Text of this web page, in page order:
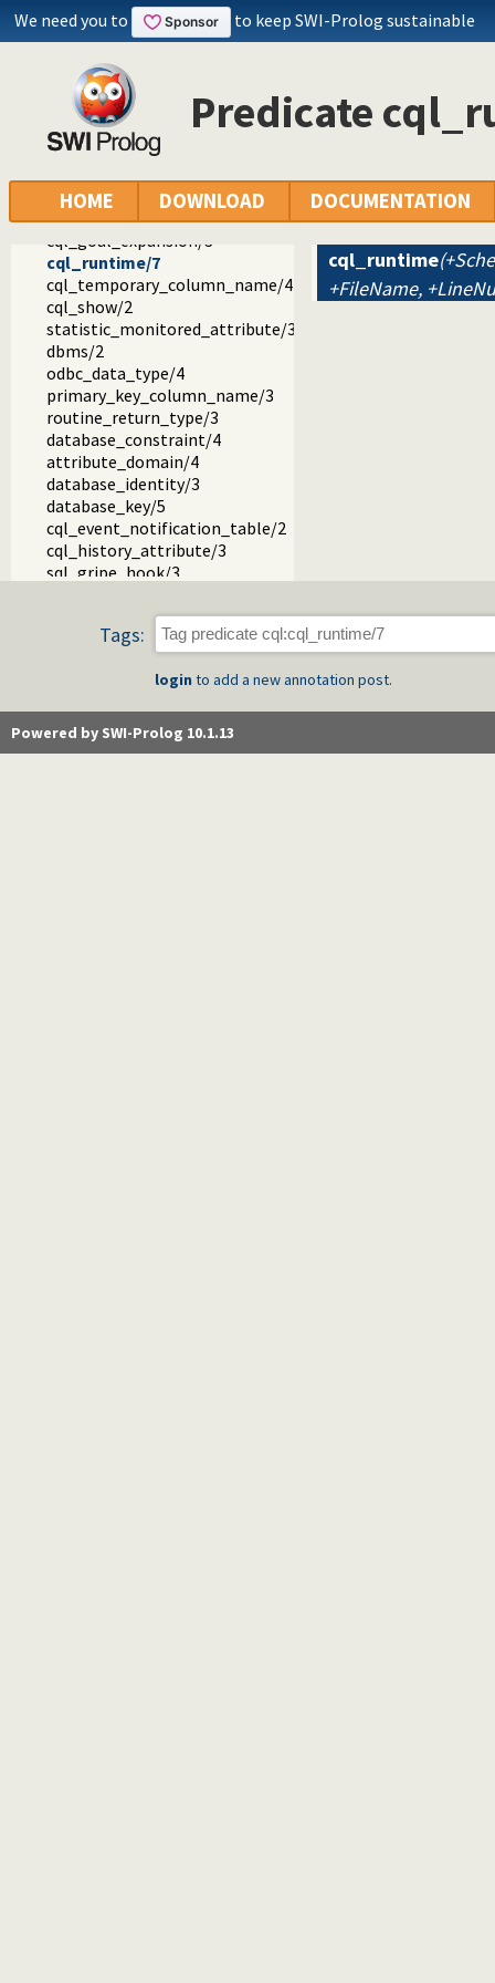
We need you to to keep SWI-Prolog sustainable
Predicate
HOME DOWNLOAD DOCUMENTATION
cql
cql_set_module_default_schema/1
cql_get_module_default_schema/2
cql_goal_expansion/3
cql_runtime/7
cql_temporary_column_name/4
cql_show/2
statistic_monitored_attribute/3
dbms/2
odbc_data_type/4
primary_key_column_name/3
routine_return_type/3
database_constraint/4
attribute_domain/4
database_identity/3
database_key/5
cql_event_notification_table/2
cql_history_attribute/3
sql_gripe_hook/3
sql_parser.pl -- SQL Parser
sql_keywords.pl
sql_tokenizer.pl
cql_autoschema.pl
cql_hooks.pl
cql_runtime
+FileName,
Tags:
login to add a new annotation post.
Powered by SWI-Prolog 10.1.13